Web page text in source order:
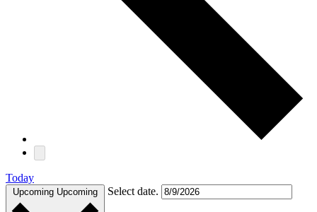
Today
Upcoming Upcoming Select date.